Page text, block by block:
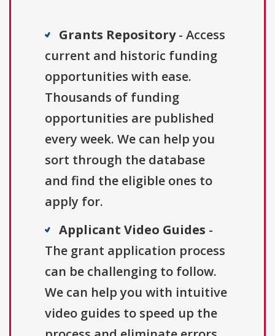
Grants Repository- Access
current and historic funding
opportunities with ease.
Thousands of funding
opportunities are published
every week. We can help you
sort through the database
and find the eligible ones to
apply for.
Applicant Video Guides -
The grant application process
can be challenging to follow.
We can help you with intuitive
video guides to speed up the